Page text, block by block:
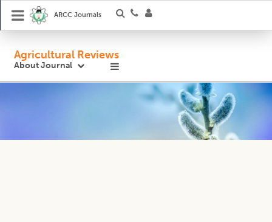
ARCC Journals
Agricultural Reviews
About Journal